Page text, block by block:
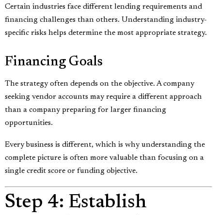
Certain industries face different lending requirements and
financing challenges than others. Understanding industry-
specific risks helps determine the most appropriate strategy.
Financing Goals
The strategy often depends on the objective. A company
seeking vendor accounts may require a different approach
than a company preparing for larger financing
opportunities.
Every business is different, which is why understanding the
complete picture is often more valuable than focusing on a
single credit score or funding objective.
Step 4: Establish